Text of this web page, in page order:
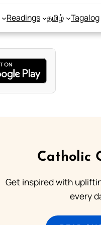
Readings தமிழ் Tagalog
Catholic
Get inspired with
every